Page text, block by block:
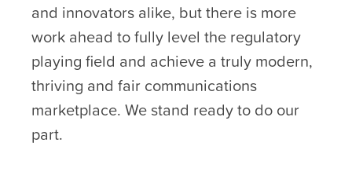
and innovators alike, but there is more
work ahead to fully level the regulatory
playing field and achieve a truly modern,
thriving and fair communications
marketplace. We stand ready to do our
part.